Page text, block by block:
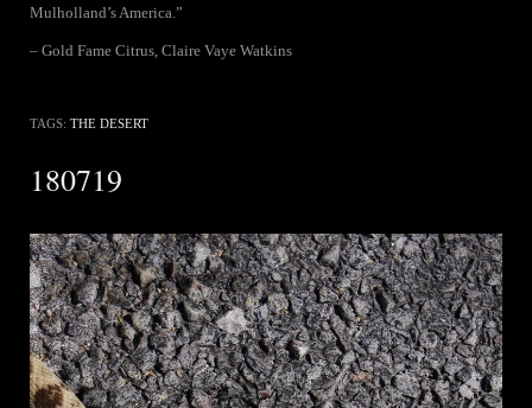
Mulholland’s America.”
– Gold Fame Citrus, Claire Vaye Watkins
TAGS: THE DESERT
180719